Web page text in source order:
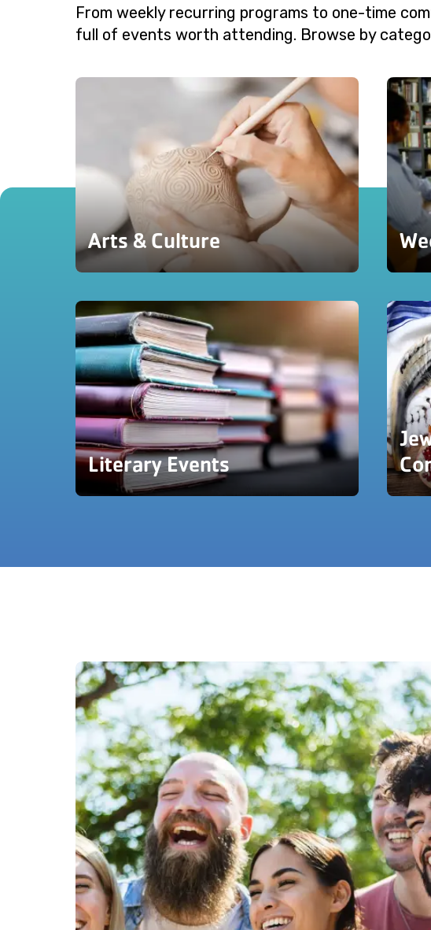
From weekly recurring programs to one-time
full of events worth attending. Browse by
Arts & Culture
Literary Events